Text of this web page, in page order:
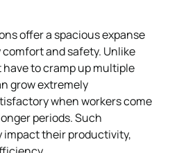
offer a spacious expanse
and safety. Unlike
to cramp up multiple
grow extremely
when workers come
periods. Such
their productivity,